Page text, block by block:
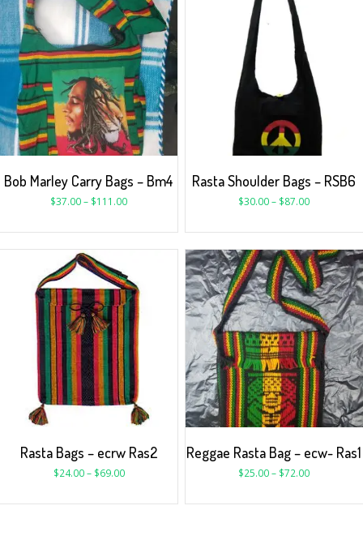
Bob Marley Carry Bags – Bm4
$37.00– $111.00
Rasta Shoulder Bags – RSB6
$30.00– $87.00
Rasta Bags – ecrw Ras2
$24.00– $69.00
Reggae Rasta Bag – ecw- Ras1
$25.00– $72.00